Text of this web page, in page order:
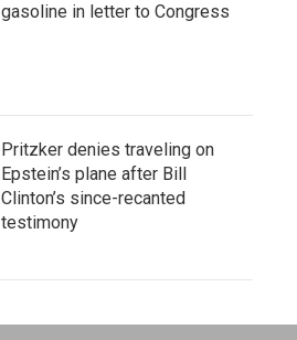
gasoline in letter to Congress
Pritzker denies traveling on
Epstein’s plane after Bill
Clinton’s since-recanted
testimony